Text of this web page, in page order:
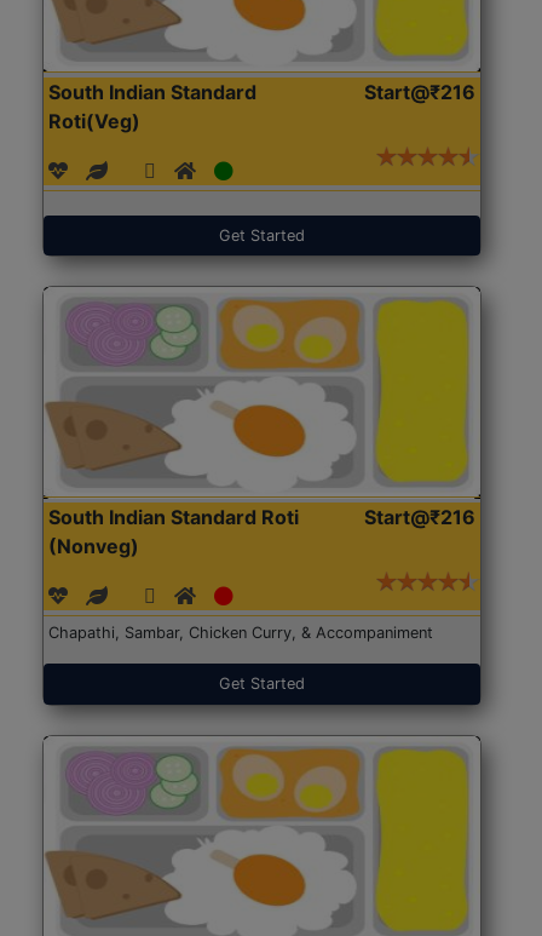
South Indian Standard
Roti(Veg)
Start@₹216
Get Started
South Indian Standard Roti
(Nonveg)
Start@₹216
Chapathi, Sambar, Chicken Curry, & Accompaniment
Get Started